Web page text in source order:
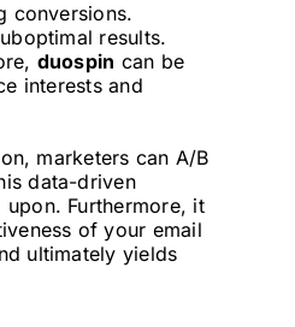
conversions.
results.
duospin can be
interests and
marketers can A/B
data-driven
Furthermore, it
of your email
ultimately yields